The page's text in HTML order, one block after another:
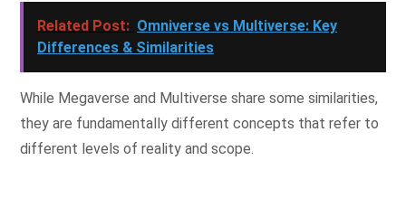
Related Post: Omniverse vs Multiverse: Key
Differences & Similarities
While Megaverse and Multiverse share some similarities,
they are fundamentally different concepts that refer to
different levels of reality and scope.